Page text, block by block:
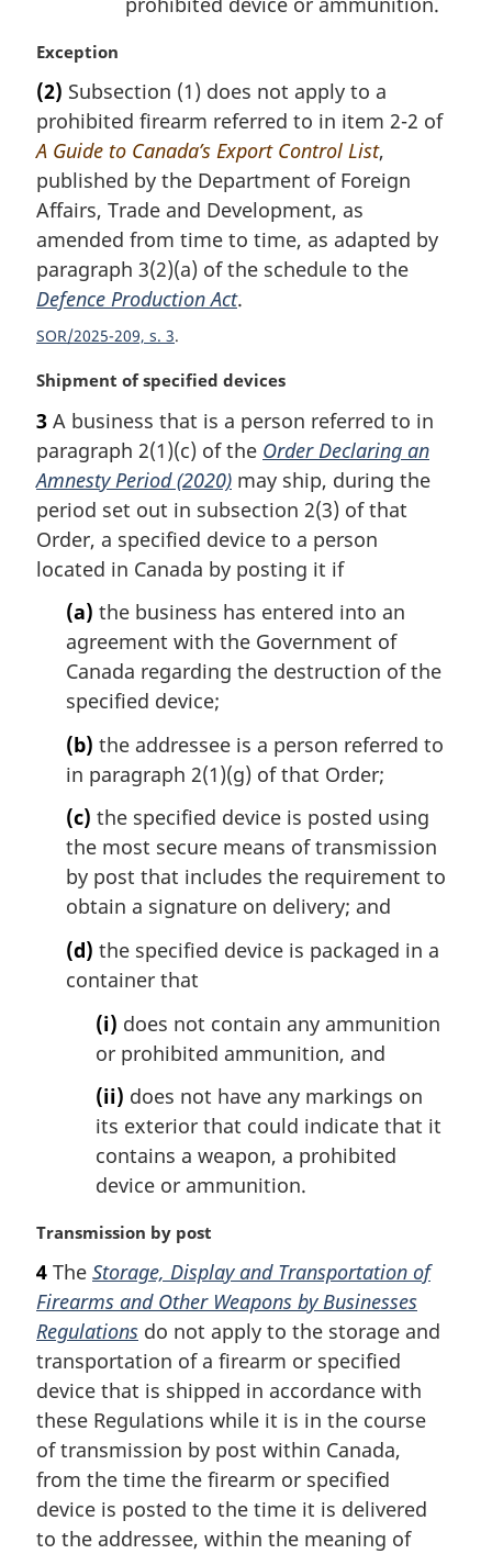
M
r
g
i
n
a
l
n
o
t
:
Exception
(2) Subsection (1) does not apply to a
prohibited firearm referred to in item 2-2 of
A Guide to Canada’s Export Control List,
published by the Department of Foreign
Affairs, Trade and Development, as
amended from time to time, as adapted by
paragraph 3(2)(a) of the schedule to the
Defence Production Act.
SOR/2025-209, s. 3
M
r
g
i
n
a
l
n
Shipment of specified devices
3 A business that is a person referred to in
paragraph 2(1)(c) of the Order Declaring an
Amnesty Period (2020) may ship, during the
period set out in subsection 2(3) of that
Order, a specified device to a person
located in Canada by posting it if
(a) the business has entered into an
agreement with the Government of
Canada regarding the destruction of the
specified device;
(b) the addressee is a person referred to
in paragraph 2(1)(g) of that Order;
(c) the specified device is posted using
the most secure means of transmission
by post that includes the requirement to
obtain a signature on delivery; and
(d) the specified device is packaged in a
container that
(i) does not contain any ammunition
or prohibited ammunition, and
(ii) does not have any markings on
its exterior that could indicate that it
contains a weapon, a prohibited
device or ammunition.
M
r
g
i
n
l
n
o
t
e
:
Transmission by post
4 The Storage, Display and Transportation of
Firearms and Other Weapons by Businesses
Regulations do not apply to the storage and
transportation of a firearm or specified
device that is shipped in accordance with
these Regulations while it is in the course
of transmission by post within Canada,
from the time the firearm or specified
device is posted to the time it is delivered
to the addressee, within the meaning of